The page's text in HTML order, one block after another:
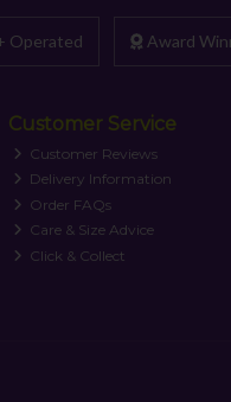
Operated Award
Customer Service
Customer Reviews
Delivery Information
Order FAQs
Care & Size Advice
Click & Collect